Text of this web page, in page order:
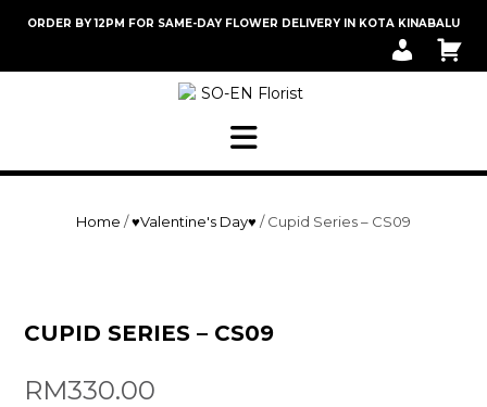
ORDER BY 12PM FOR SAME-DAY FLOWER DELIVERY IN KOTA KINABALU
T
Home /♥Valentine's Day♥ / Cupid Series – CS09
CUPID SERIES – CS09
RM330.00